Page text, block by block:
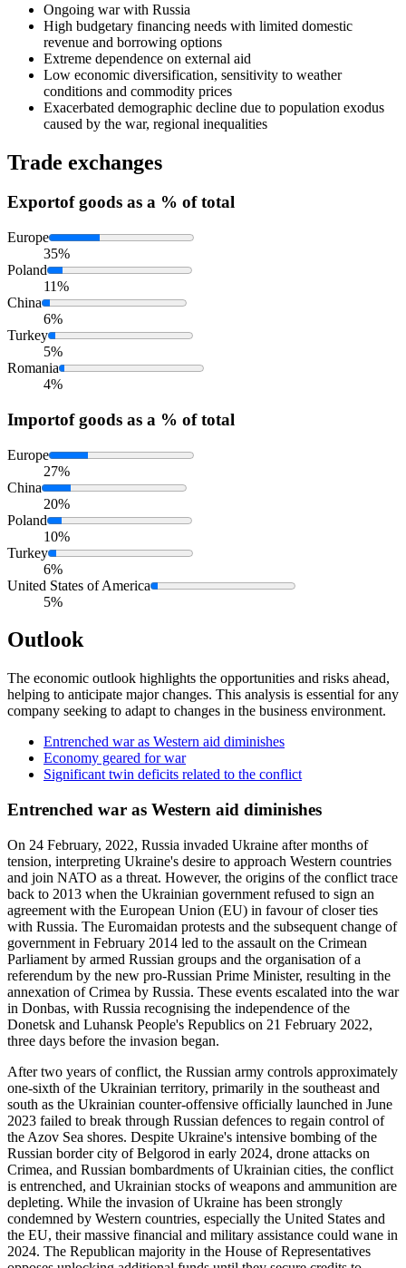
Ongoing war with Russia
High budgetary financing needs with limited domestic
revenue and borrowing options
Extreme dependence on external aid
Low economic diversification, sensitivity to weather
conditions and commodity prices
Exacerbated demographic decline due to population exodus
caused by the war, regional inequalities
Trade exchanges
Exportof goods as a % of total
Europe
35%
Poland
11%
China
6%
Turkey
5%
Romania
4%
Importof goods as a % of total
Europe
27%
China
20%
Poland
10%
Turkey
6%
United States of America
5%
Outlook
The economic outlook highlights the opportunities and risks ahead,
helping to anticipate major changes. This analysis is essential for any
company seeking to adapt to changes in the business environment.
Entrenched war as Western aid diminishes
Economy geared for war
Significant twin deficits related to the conflict
Entrenched war as Western aid diminishes
On 24 February, 2022, Russia invaded Ukraine after months of
tension, interpreting Ukraine's desire to approach Western countries
and join NATO as a threat. However, the origins of the conflict trace
back to 2013 when the Ukrainian government refused to sign an
agreement with the European Union (EU) in favour of closer ties
with Russia. The Euromaidan protests and the subsequent change of
government in February 2014 led to the assault on the Crimean
Parliament by armed Russian groups and the organisation of a
referendum by the new pro-Russian Prime Minister, resulting in the
annexation of Crimea by Russia. These events escalated into the war
in Donbas, with Russia recognising the independence of the
Donetsk and Luhansk People's Republics on 21 February 2022,
three days before the invasion began.
After two years of conflict, the Russian army controls approximately
one-sixth of the Ukrainian territory, primarily in the southeast and
south as the Ukrainian counter-offensive officially launched in June
2023 failed to break through Russian defences to regain control of
the Azov Sea shores. Despite Ukraine's intensive bombing of the
Russian border city of Belgorod in early 2024, drone attacks on
Crimea, and Russian bombardments of Ukrainian cities, the conflict
is entrenched, and Ukrainian stocks of weapons and ammunition are
depleting. While the invasion of Ukraine has been strongly
condemned by Western countries, especially the United States and
the EU, their massive financial and military assistance could wane in
2024. The Republican majority in the House of Representatives